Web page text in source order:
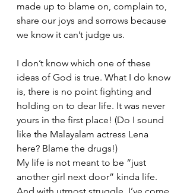
made up to blame on, complain to,
share our joys and sorrows because
we know it can’t judge us.
I don’t know which one of these
ideas of God is true. What I do know
is, there is no point fighting and
holding on to dear life. It was never
yours in the first place! (Do I sound
like the Malayalam actress Lena
here? Blame the drugs!)
My life is not meant to be “just
another girl next door” kinda life.